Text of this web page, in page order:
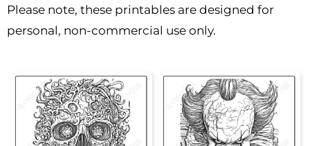
Please note, these printables are designed for
personal, non-commercial use only.